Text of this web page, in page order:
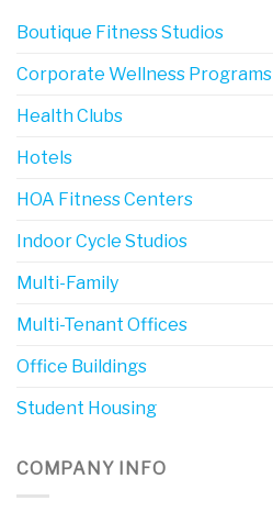
Boutique Fitness Studios
Corporate Wellness Programs
Health Clubs
Hotels
HOA Fitness Centers
Indoor Cycle Studios
Multi-Family
Multi-Tenant Offices
Office Buildings
Student Housing
COMPANY INFO